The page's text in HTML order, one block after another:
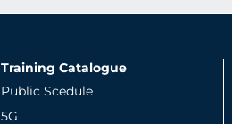
Training Catalogue
Public Scedule
5G